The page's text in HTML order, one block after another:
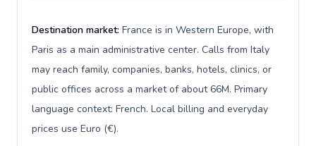
Destination market: France is in Western Europe, with
Paris as a main administrative center. Calls from Italy
may reach family, companies, banks, hotels, clinics, or
public offices across a market of about 66M. Primary
language context: French. Local billing and everyday
prices use Euro (€).